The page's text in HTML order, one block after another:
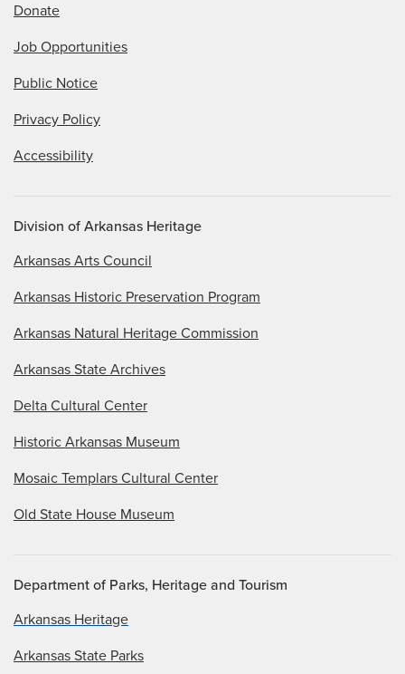
Donate
Job Opportunities
Public Notice
Privacy Policy
Accessibility
Division of Arkansas Heritage
Arkansas Arts Council
Arkansas Historic Preservation Program
Arkansas Natural Heritage Commission
Arkansas State Archives
Delta Cultural Center
Historic Arkansas Museum
Mosaic Templars Cultural Center
Old State House Museum
Department of Parks, Heritage and Tourism
Arkansas Heritage
Arkansas State Parks